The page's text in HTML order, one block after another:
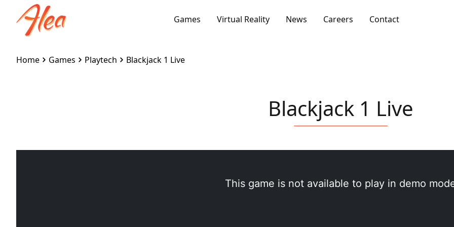
Games Virtual Reality News Careers Contact
Home Games Playtech Blackjack 1 Live
Blackjack 1 Live